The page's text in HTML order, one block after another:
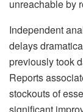
unreachable by
Independent
delays
previously took
Reports
stockouts of